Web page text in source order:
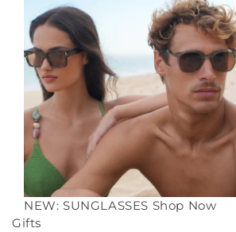
NEW: SUNGLASSES Shop Now
Gifts